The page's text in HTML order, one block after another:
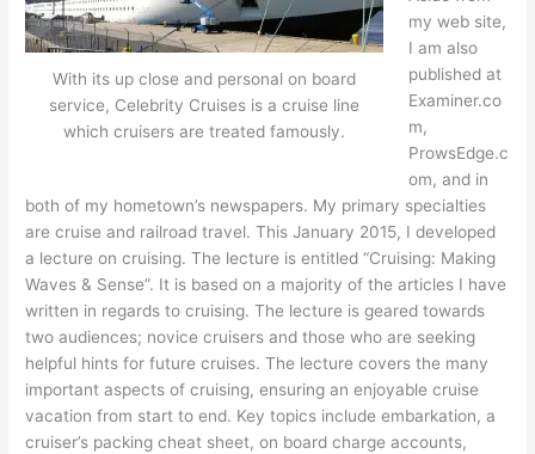
With its up close and personal on board
service, Celebrity Cruises is a cruise line
which cruisers are treated famously.
my web site,
I am also
published at
Examiner.co
m,
ProwsEdge.c
om, and in
both of my hometown’s newspapers. My primary specialties
are cruise and railroad travel. This January 2015, I developed
a lecture on cruising. The lecture is entitled “Cruising: Making
Waves & Sense”. It is based on a majority of the articles I have
written in regards to cruising. The lecture is geared towards
two audiences; novice cruisers and those who are seeking
helpful hints for future cruises. The lecture covers the many
important aspects of cruising, ensuring an enjoyable cruise
vacation from start to end. Key topics include embarkation, a
cruiser’s packing cheat sheet, on board charge accounts,